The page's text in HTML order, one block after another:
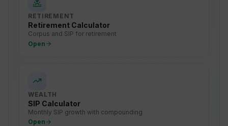
RETIREMENT
Retirement Calculator
Corpus and SIP for retirement
Open
WEALTH
SIP Calculator
Monthly SIP growth with compounding
Open